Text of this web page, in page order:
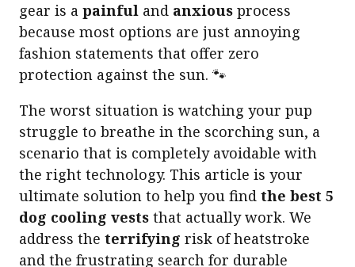
gear is a painful and anxious process
because most options are just annoying
fashion statements that offer zero
protection against the sun. 🐾
The worst situation is watching your pup
struggle to breathe in the scorching sun, a
scenario that is completely avoidable with
the right technology. This article is your
ultimate solution to help you find the best 5
dog cooling vests that actually work. We
address the terrifying risk of heatstroke
and the frustrating search for durable